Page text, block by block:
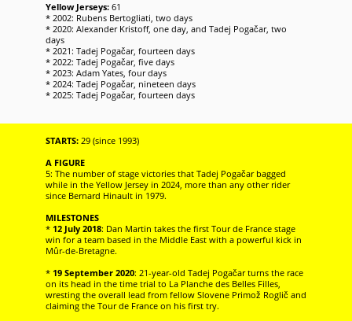
Yellow Jerseys: 61
* 2002: Rubens Bertogliati, two days
* 2020: Alexander Kristoff, one day, and Tadej Pogačar, two
days
* 2021: Tadej Pogačar, fourteen days
* 2022: Tadej Pogačar, five days
* 2023: Adam Yates, four days
* 2024: Tadej Pogačar, nineteen days
* 2025: Tadej Pogačar, fourteen days
STARTS: 29 (since 1993)
A FIGURE
5: The number of stage victories that Tadej Pogačar bagged
while in the Yellow Jersey in 2024, more than any other rider
since Bernard Hinault in 1979.
MILESTONES
* 12 July 2018: Dan Martin takes the first Tour de France stage
win for a team based in the Middle East with a powerful kick in
Mûr-de-Bretagne.
* 19 September 2020: 21-year-old Tadej Pogačar turns the race
on its head in the time trial to La Planche des Belles Filles,
wresting the overall lead from fellow Slovene Primož Roglič and
claiming the Tour de France on his first try.